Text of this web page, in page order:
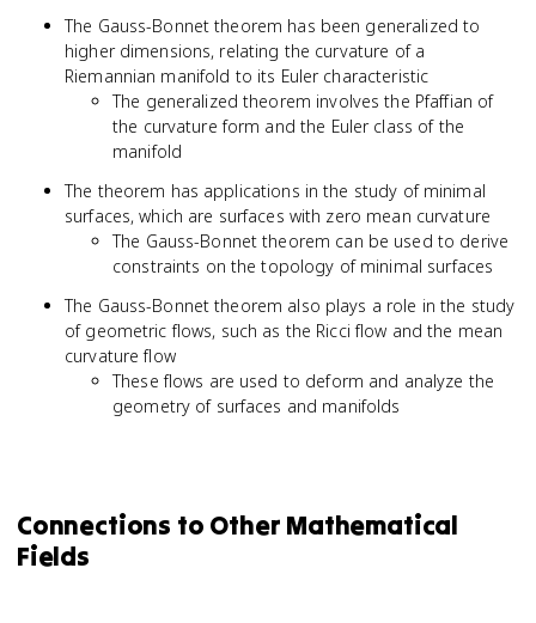
The Gauss-Bonnet theorem has been generalized to
higher dimensions, relating the curvature of a
Riemannian manifold to its Euler characteristic
The generalized theorem involves the Pfaffian of
the curvature form and the Euler class of the
manifold
The theorem has applications in the study of minimal
surfaces, which are surfaces with zero mean curvature
The Gauss-Bonnet theorem can be used to derive
constraints on the topology of minimal surfaces
The Gauss-Bonnet theorem also plays a role in the study
of geometric flows, such as the Ricci flow and the mean
curvature flow
These flows are used to deform and analyze the
geometry of surfaces and manifolds
Connections to Other Mathematical
Fields